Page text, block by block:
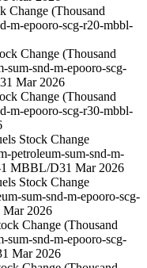
Change (Thousand
m-epooro-scg-r20-mbbl-
Change (Thousand
sum-snd-m-epooro-scg-
31 Mar 2026
Change (Thousand
m-epooro-scg-r30-mbbl-
Stock Change
petroleum-sum-snd-m-
MBBL/D31 Mar 2026
Stock Change
sum-snd-m-epooro-scg-
Mar 2026
Change (Thousand
sum-snd-m-epooro-scg-
Mar 2026